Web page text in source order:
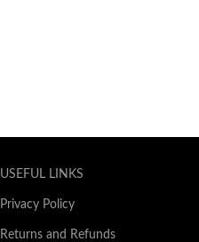
USEFUL LINKS
Privacy Policy
Returns and Refunds